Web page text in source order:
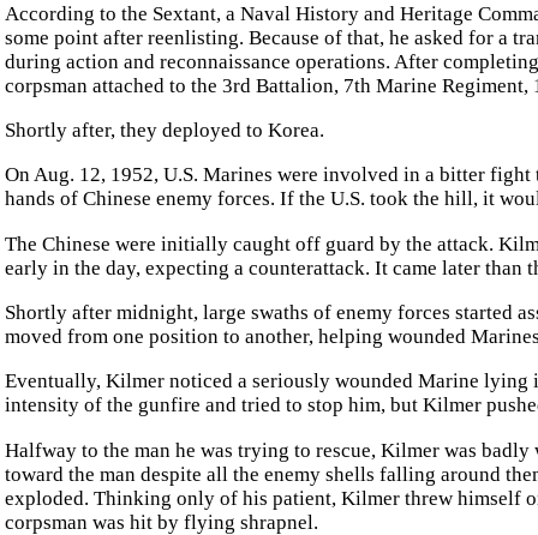
According to the Sextant, a Naval History and Heritage
some point after reenlisting. Because of that, he asked for a
during action and reconnaissance operations. After
corpsman attached to the 3rd Battalion, 7th Marine
Shortly after, they deployed to Korea.
On Aug. 12, 1952, U.S. Marines were involved in a bitter
hands of Chinese enemy forces. If the U.S. took the hill, it
The Chinese were initially caught off guard by the attack.
early in the day, expecting a counterattack. It came later
Shortly after midnight, large swaths of enemy forces started
moved from one position to another, helping wounded
Eventually, Kilmer noticed a seriously wounded Marine lying
intensity of the gunfire and tried to stop him, but Kilmer
Halfway to the man he was trying to rescue, Kilmer was
toward the man despite all the enemy shells falling around
exploded. Thinking only of his patient, Kilmer threw himself
corpsman was hit by flying shrapnel.